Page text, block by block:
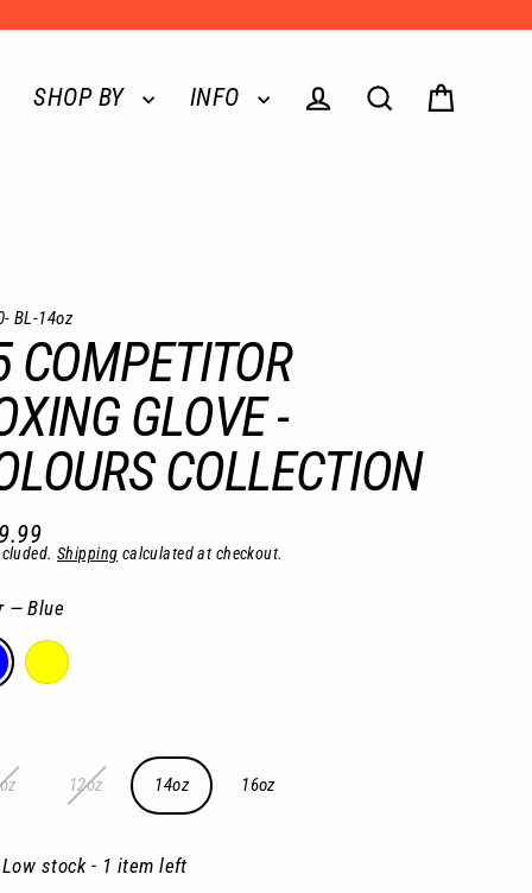
SHOP BY
INFO
BL-14oz
COMPETITOR
GLOVE -
COLLECTION
Shipping calculated at checkout.
—Blue
12oz 14oz 16oz
Low stock - 1 item left